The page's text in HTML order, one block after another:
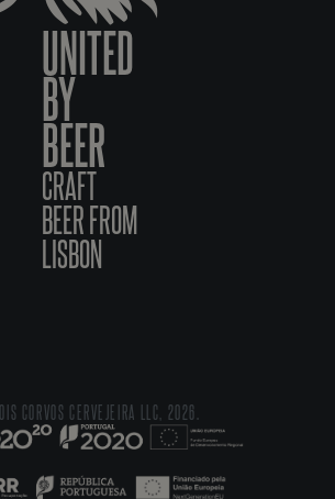
UNITED
BY
BEER
CRAFT
BEER FROM
LISBON
CORVOS CERVEJEIRA LLC, 2026.